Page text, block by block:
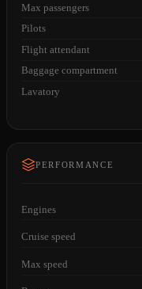
Max passengers
Pilots
Flight attendant
Baggage compartment
Lavatory
PERFORMANCE
Engines
Cruise speed
Max speed